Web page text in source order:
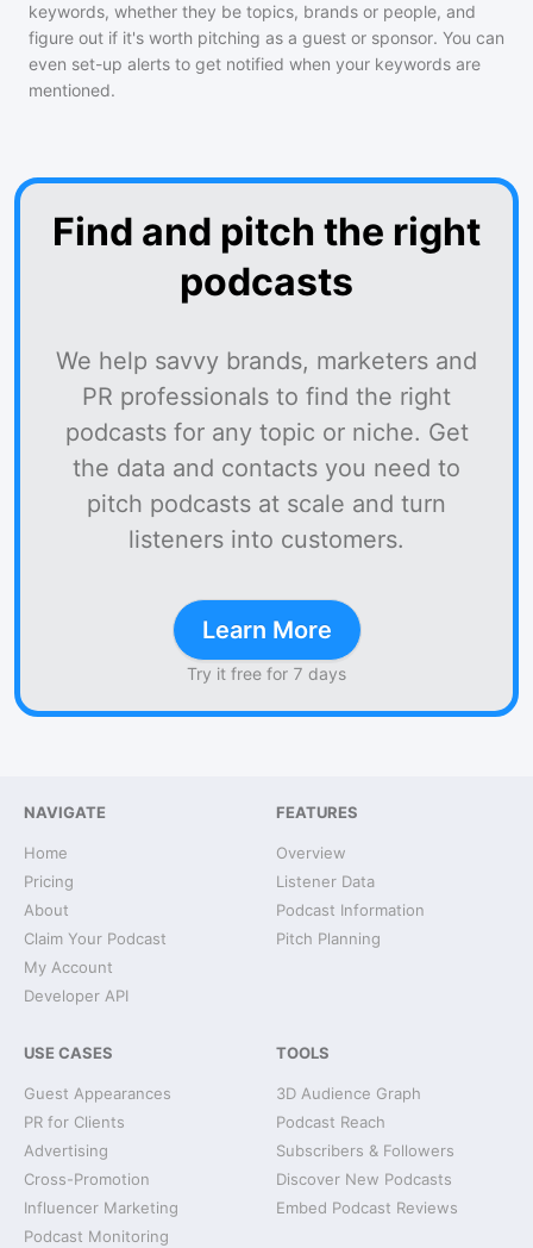
keywords, whether they be topics, brands or people, and
figure out if it's worth pitching as a guest or sponsor. You can
even set-up alerts to get notified when your keywords are
mentioned.
Find and pitch the right
podcasts
We help savvy brands, marketers and
PR professionals to find the right
podcasts for any topic or niche. Get
the data and contacts you need to
pitch podcasts at scale and turn
listeners into customers.
Learn More
Try it free for 7 days
NAVIGATE
Home
Pricing
About
Claim Your Podcast
My Account
Developer API
FEATURES
Overview
Listener Data
Podcast Information
Pitch Planning
USE CASES
Guest Appearances
PR for Clients
Advertising
Cross-Promotion
Influencer Marketing
Podcast Monitoring
TOOLS
3D Audience Graph
Podcast Reach
Subscribers & Followers
Discover New Podcasts
Embed Podcast Reviews